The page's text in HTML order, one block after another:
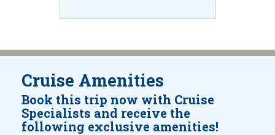
Cruise Amenities
Book this trip now with Cruise
Specialists and receive the
following exclusive amenities!